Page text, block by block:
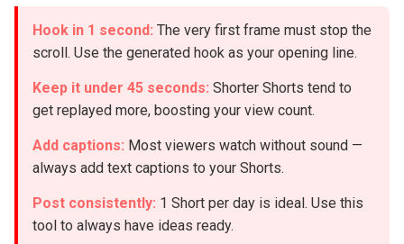
Hook in 1 second: The very first frame must stop the
scroll. Use the generated hook as your opening line.
Keep it under 45 seconds: Shorter Shorts tend to
get replayed more, boosting your view count.
Add captions: Most viewers watch without sound —
always add text captions to your Shorts.
Post consistently: 1 Short per day is ideal. Use this
tool to always have ideas ready.